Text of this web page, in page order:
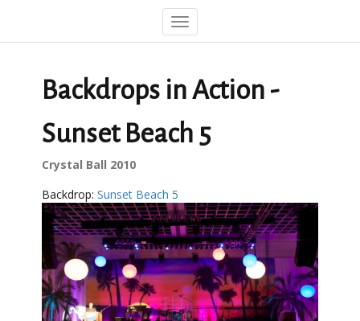
Toggle
navigation
Backdrops in Action -
Sunset Beach 5
Crystal Ball 2010
Backdrop:Sunset Beach 5